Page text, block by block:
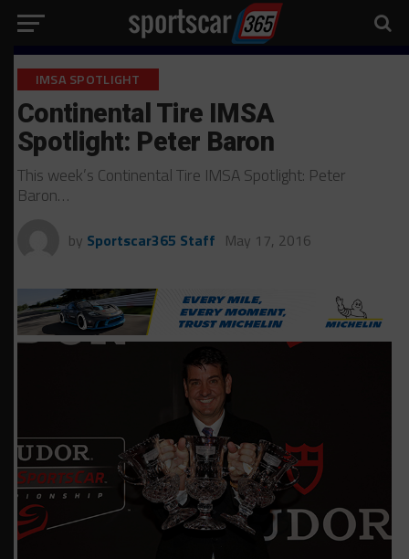
IMSA SPOTLIGHT
Continental Tire IMSA
Spotlight: Peter Baron
This week’s Continental Tire IMSA Spotlight: Peter
Baron…
by Sportscar365 Staff May 17, 2016